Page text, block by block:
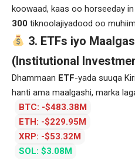
koowaad, kaas oo horseeday
300 tiknoolajiyadood oo
3. ETFs iyo
(Institutional
Dhammaan ETF-yada suuqa
hanti ama maalgashi, marka
BTC: -$483.38M
ETH: -$229.95M
XRP: -$53.32M
SOL: $3.08M